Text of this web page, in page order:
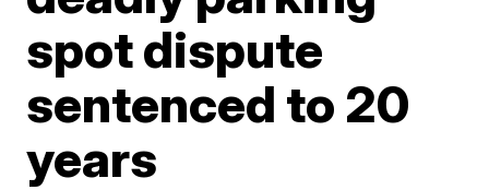
spot dispute
sentenced to 20
years